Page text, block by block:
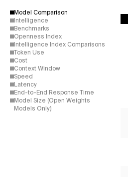
Model Comparison
Intelligence
Benchmarks
Openness Index
Intelligence Index Comparisons
Token Use
Cost
Context Window
Speed
Latency
End-to-End Response Time
Model Size (Open Weights
Models Only)